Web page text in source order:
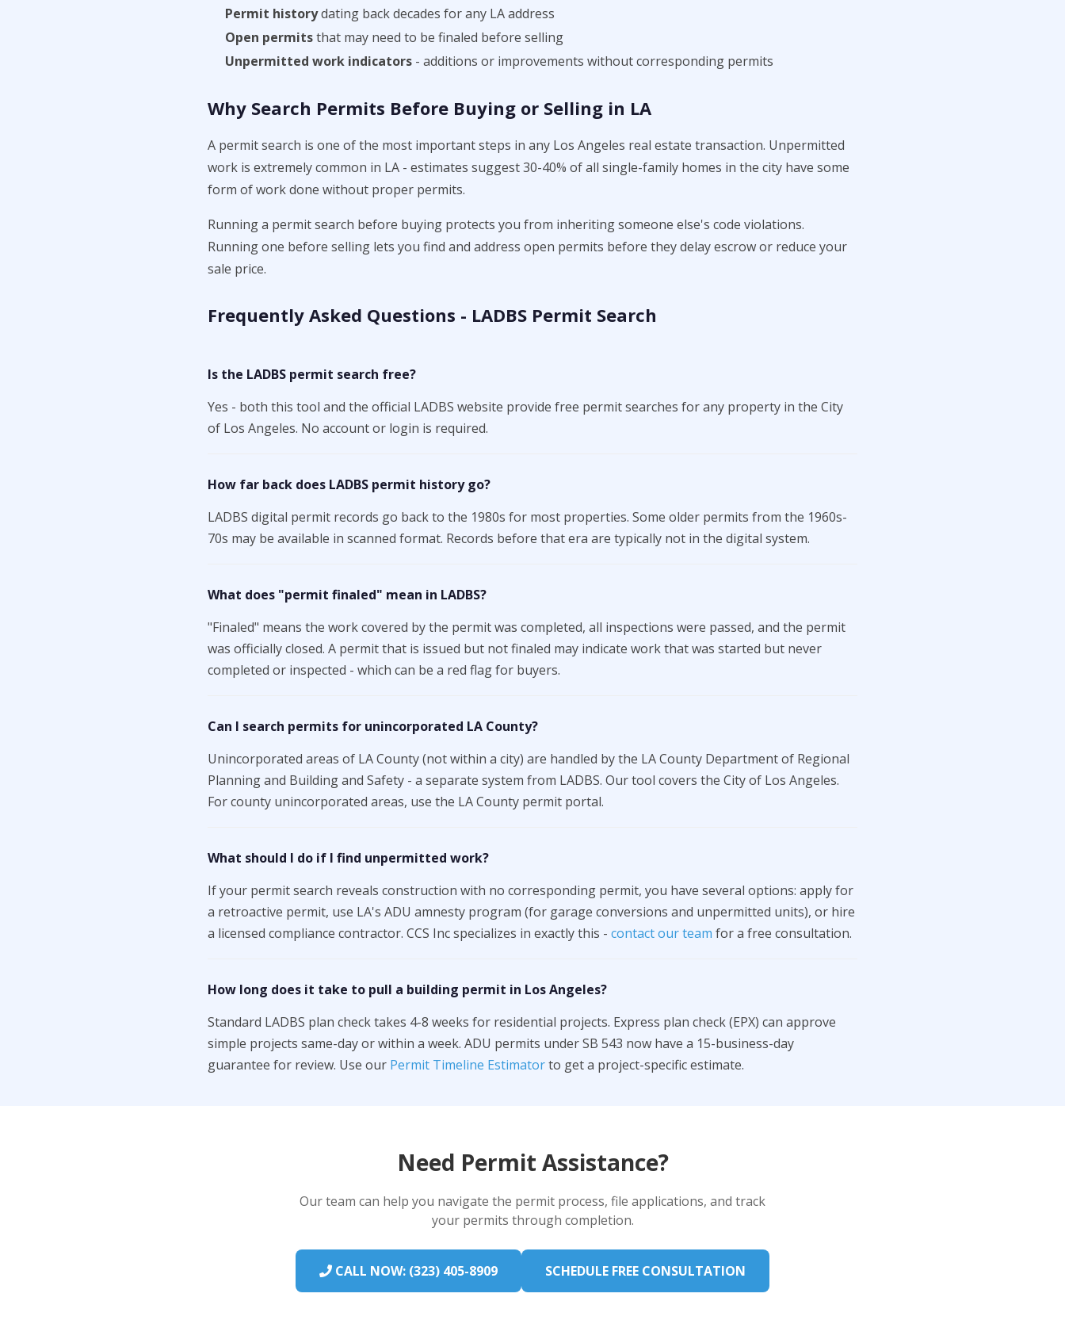
Permit historydating back decades for any LA address
Open permitsthat may need to be finaled before selling
Unpermitted work indicators - additions or improvements without corresponding permits
Why Search Permits Before Buying or Selling in LA
A permit search is one of the most important steps in any Los Angeles real estate transaction. Unpermitted
work is extremely common in LA - estimates suggest 30-40% of all single-family homes in the city have some
form of work done without proper permits.
Running a permit search before buying protects you from inheriting someone else's code violations.
Running one before selling lets you find and address open permits before they delay escrow or reduce your
sale price.
Frequently Asked Questions - LADBS Permit Search
Is the LADBS permit search free?
Yes - both this tool and the official LADBS website provide free permit searches for any property in the City
of Los Angeles. No account or login is required.
How far back does LADBS permit history go?
LADBS digital permit records go back to the 1980s for most properties. Some older permits from the 1960s-
70s may be available in scanned format. Records before that era are typically not in the digital system.
What does "permit finaled" mean in LADBS?
"Finaled" means the work covered by the permit was completed, all inspections were passed, and the permit
was officially closed. A permit that is issued but not finaled may indicate work that was started but never
completed or inspected - which can be a red flag for buyers.
Can I search permits for unincorporated LA County?
Unincorporated areas of LA County (not within a city) are handled by the LA County Department of Regional
Planning and Building and Safety - a separate system from LADBS. Our tool covers the City of Los Angeles.
For county unincorporated areas, use the LA County permit portal.
What should I do if I find unpermitted work?
If your permit search reveals construction with no corresponding permit, you have several options: apply for
a retroactive permit, use LA's ADU amnesty program (for garage conversions and unpermitted units), or hire
a licensed compliance contractor. CCS Inc specializes in exactly this - contact our team for a free consultation.
How long does it take to pull a building permit in Los Angeles?
Standard LADBS plan check takes 4-8 weeks for residential projects. Express plan check (EPX) can approve
simple projects same-day or within a week. ADU permits under SB 543 now have a 15-business-day
guarantee for review. Use our Permit Timeline Estimatorto get a project-specific estimate.
Need Permit Assistance?
Our team can help you navigate the permit process, file applications, and track
your permits through completion.
CALL NOW: (323) 405-8909 SCHEDULE FREE CONSULTATION